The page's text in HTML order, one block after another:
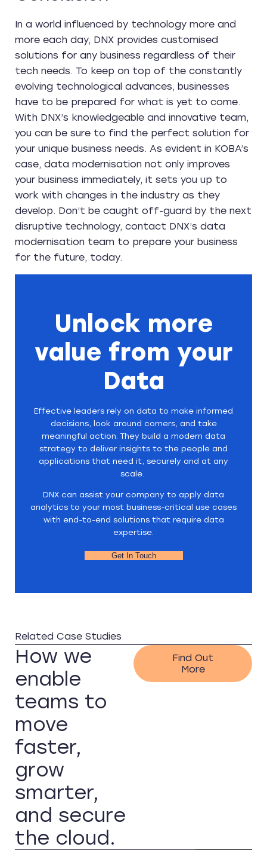
In a world influenced by technology more and
more each day, DNX provides customised
solutions for any business regardless of their
tech needs. To keep on top of the constantly
evolving technological advances, businesses
have to be prepared for what is yet to come.
With DNX’s knowledgeable and innovative team,
you can be sure to find the perfect solution for
your unique business needs. As evident in KOBA’s
case, data modernisation not only improves
your business immediately, it sets you up to
work with changes in the industry as they
develop. Don’t be caught off-guard by the next
disruptive technology, contact DNX’s data
modernisation team to prepare your business
for the future, today.
Unlock more
value from your
Data
Effective leaders rely on data to make informed
decisions, look around corners, and take
meaningful action. They build a modern data
strategy to deliver insights to the people and
applications that need it, securely and at any
scale.
DNX can assist your company to apply data
analytics to your most business-critical use cases
with end-to-end solutions that require data
expertise.
Get In Touch
Related Case Studies
How we
enable
teams to
move
faster,
grow
smarter,
and secure
the cloud.
Find Out
More